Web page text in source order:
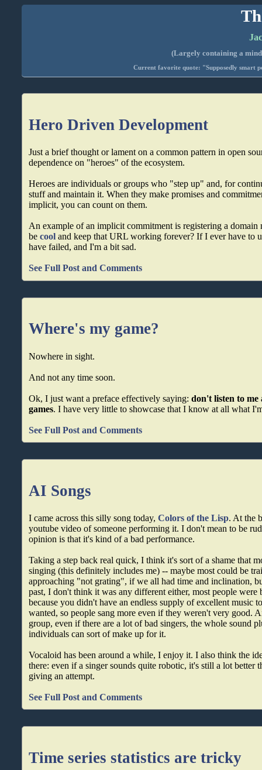
(Largely containing a
Current favorite quote: "Supposedly smart
Hero Driven Development
Just a brief thought or lament on a common pattern in open
dependence on "heroes" of the ecosystem.
Heroes are individuals or groups who "step up" and, for
stuff and maintain it. When they make promises and
implicit, you can count on them.
An example of an implicit commitment is registering a domain
becool and keep that URL working forever? If I ever have to
have failed, and I'm a bit sad.
See Full Post and Comments
Where's my game?
Nowhere in sight.
And not any time soon.
Ok, I just want a preface effectively saying:don't listen to
games. I have very little to showcase that I know at all what
See Full Post and Comments
AI Songs
I came across this silly song today,Colors of the Lisp. At the
youtube video of someone performing it. I don't mean to be
opinion is that it's kind of a bad performance.
Taking a step back real quick, I think it's sort of a shame that
singing (this definitely includes me) -- maybe most could be
approaching "not grating", if we all had time and inclination,
past, I don't think it was any different either, most people were
because you didn't have an endless supply of excellent music
wanted, so people sang more even if they weren't very good.
group, even if there are a lot of bad singers, the whole sound
individuals can sort of make up for it.
Vocaloid has been around a while, I enjoy it. I also think the
there: even if a singer sounds quite robotic, it's still a lot better
giving an attempt.
See Full Post and Comments
Time series statistics are tricky